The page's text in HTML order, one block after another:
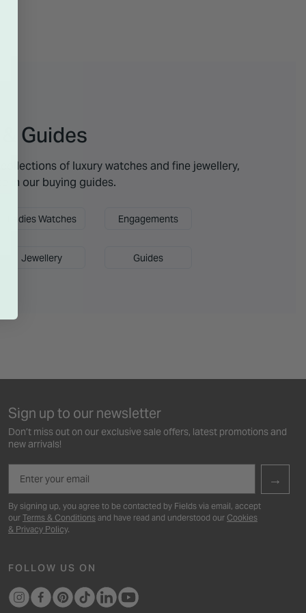
Guides
of luxury watches and fine jewellery,
in our buying guides.
Ladies Watches Engagements
Jewellery Guides
Sign up to our newsletter
Don’t miss out on our exclusive sale offers, latest promotions and
new arrivals!
→
By signing up, you agree to be contacted by Fields via email, accept
our Terms & Conditions and have read and understood our Cookies
& Privacy Policy.
FOLLOW US ON